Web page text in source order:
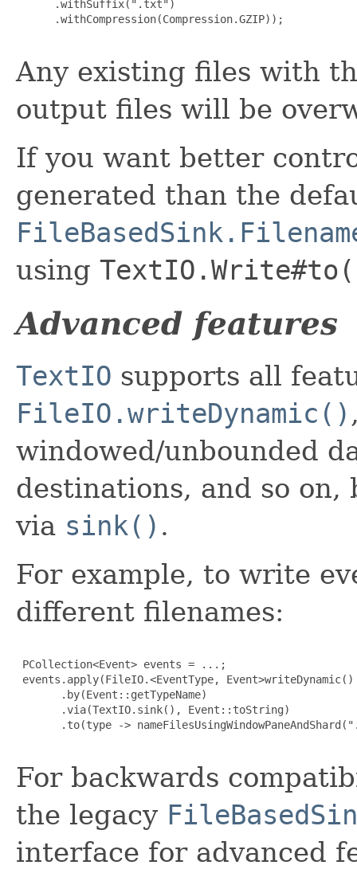
      .withSuffix(".txt")
      .withCompression(Compression.GZIP));
Any existing files with
output files will be
If you want better
generated than the
using
Advanced features
TextIO supports all
FileIO.writeDynamic()
windowed/unbounded
destinations, and so
via sink() .
For example, to write
different filenames:
PCollection<Event> events = ...;
events.apply(FileIO.<EventType, Event>writeDynamic()
       .by(Event::getTypeName)
       .via(TextIO.sink(), Event::toString)
.to(type ->
For backwards
the legacy
interface for advanced